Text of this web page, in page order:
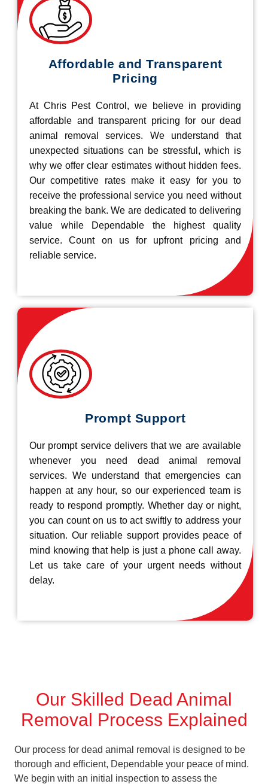
Affordable and Transparent
Pricing
At Chris Pest Control, we believe in providing
affordable and transparent pricing for our dead
animal removal services. We understand that
unexpected situations can be stressful, which is
why we offer clear estimates without hidden fees.
Our competitive rates make it easy for you to
receive the professional service you need without
breaking the bank. We are dedicated to delivering
value while Dependable the highest quality
service. Count on us for upfront pricing and
reliable service.
Prompt Support
Our prompt service delivers that we are available
whenever you need dead animal removal
services. We understand that emergencies can
happen at any hour, so our experienced team is
ready to respond promptly. Whether day or night,
you can count on us to act swiftly to address your
situation. Our reliable support provides peace of
mind knowing that help is just a phone call away.
Let us take care of your urgent needs without
delay.
Our Skilled Dead Animal
Removal Process Explained
Our process for dead animal removal is designed to be
thorough and efficient, Dependable your peace of mind.
We begin with an initial inspection to assess the